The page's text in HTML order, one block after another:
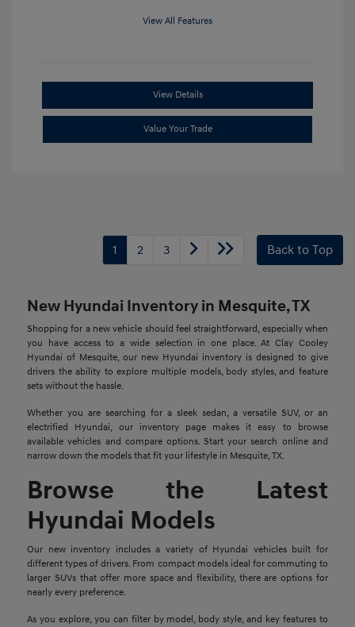
View All Features
View Details
Value Your Trade
1 2 3 Back to Top
New Hyundai Inventory in Mesquite, TX
Shopping for a new vehicle should feel straightforward, especially when
you have access to a wide selection in one place. At Clay Cooley
Hyundai of Mesquite, our new Hyundai inventory is designed to give
drivers the ability to explore multiple models, body styles, and feature
sets without the hassle.
Whether you are searching for a sleek sedan, a versatile SUV, or an
electrified Hyundai, our inventory page makes it easy to browse
available vehicles and compare options. Start your search online and
narrow down the models that fit your lifestyle in Mesquite, TX.
Browse the Latest
Hyundai Models
Our new inventory includes a variety of Hyundai vehicles built for
different types of drivers. From compact models ideal for commuting to
larger SUVs that offer more space and flexibility, there are options for
nearly every preference.
As you explore, you can filter by model, body style, and key features to